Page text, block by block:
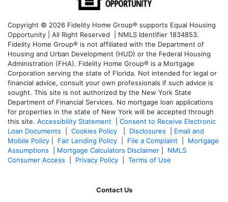
Copyright © 2026 Fidelity Home Group® supports Equal Housing
Opportunity | All Right Reserved | NMLS Identifier 1834853.
Fidelity Home Group® is not affiliated with the Department of
Housing and Urban Development (HUD) or the Federal Housing
Administration (FHA). Fidelity Home Group® is a Mortgage
Corporation serving the state of Florida. Not intended for legal or
financial advice, consult your own professionals if such advice is
sought. This site is not authorized by the New York State
Department of Financial Services. No mortgage loan applications
for properties in the state of New York will be accepted through
this site. Accessibility Statement
Consent to Receive Electronic
Loan Documents
Cookies Policy Disclosures
Email and
Mobile Policy
Fair Lending Policy File a Complaint
Mortgage
Assumptions
Mortgage Calculators Disclaimer
NMLS
Consumer Access
Privacy Policy Terms of Use
Contact Us